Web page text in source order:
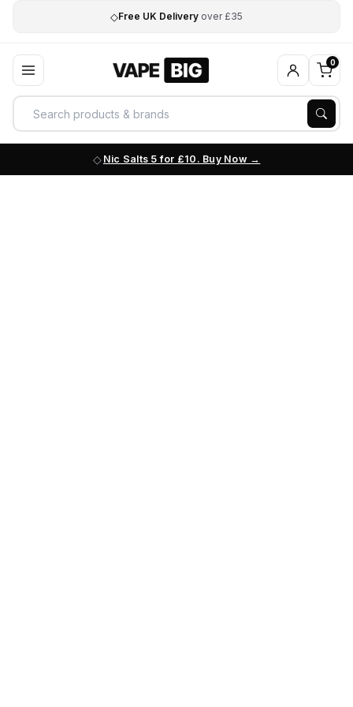
◇Free UK Delivery over £35
0
Nic Salts 5 for £10. Buy Now